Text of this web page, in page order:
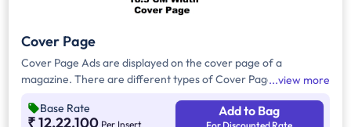
Cover Page
Cover Page Ads are displayed on the cover page of a
magazine. There are different types of Cover Page Ads,Inside
cover page of the magazine. Inside Front Cover Ads will be
view more
Base Rate
₹ 12,22,100 Per Insert
Add to Bag